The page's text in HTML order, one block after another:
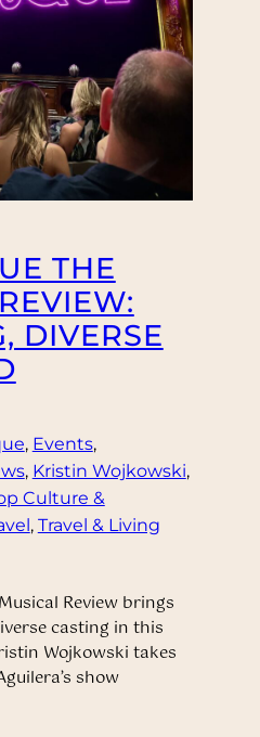
THE
DIVERSE
, Events,
, Kristin Wojkowski,
Culture &
, Travel & Living
Review brings
casting in this
Wojkowski takes
show